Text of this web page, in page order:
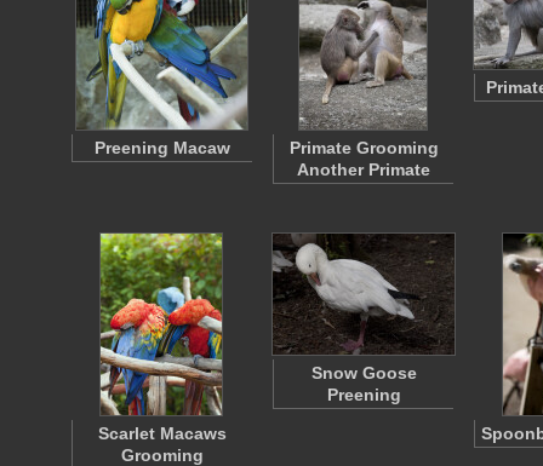
Preening Macaw
Primate Grooming
Another Primate
Scarlet Macaws
Grooming
Snow Goose
Preening